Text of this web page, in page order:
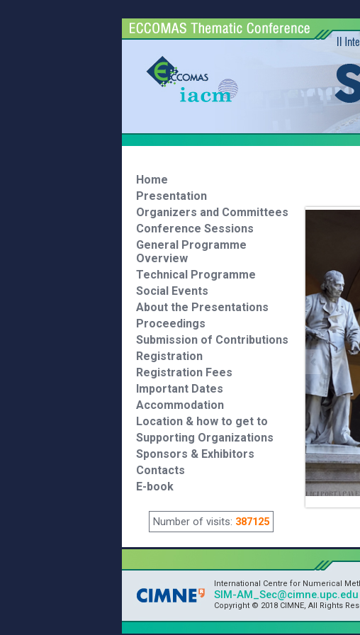
Home
Presentation
Organizers and Committees
Conference Sessions
General Programme
Overview
Technical Programme
Social Events
About the Presentations
Proceedings
Submission of Contributions
Registration
Registration Fees
Important Dates
Accommodation
Location & how to get to
Supporting Organizations
Sponsors & Exhibitors
Contacts
E-book
Number of visits: 387125
International Centre for Numerical
SIM-AM_Sec@cimne.upc.edu
Copyright © 2018 CIMNE, All Rights